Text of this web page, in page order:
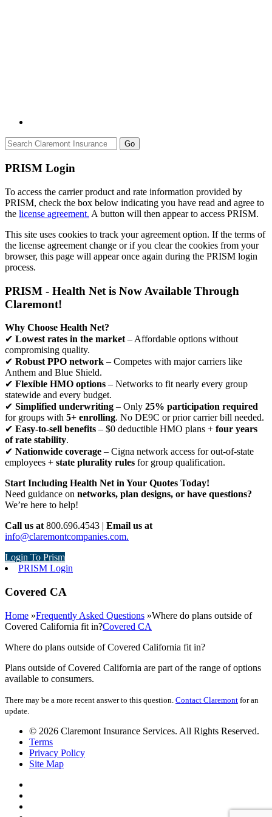
Go
PRISM Login
To access the carrier product and rate information provided by
PRISM, check the box below indicating you have read and agree to
the license agreement. A button will then appear to access PRISM.
This site uses cookies to track your agreement option. If the terms of
the license agreement change or if you clear the cookies from your
browser, this page will appear once again during the PRISM login
process.
PRISM - Health Net is Now Available Through
Claremont!
Why Choose Health Net?
✔ Lowest rates in the market – Affordable options without
compromising quality.
✔ Robust PPO network – Competes with major carriers like
Anthem and Blue Shield.
✔ Flexible HMO options – Networks to fit nearly every group
statewide and every budget.
✔ Simplified underwriting – Only 25% participation required
for groups with 5+ enrolling. No DE9C or prior carrier bill needed.
✔ Easy-to-sell benefits – $0 deductible HMO plans + four years
of rate stability.
✔ Nationwide coverage – Cigna network access for out-of-state
employees + state plurality rules for group qualification.
Start Including Health Net in Your Quotes Today!
Need guidance on networks, plan designs, or have questions?
We’re here to help!
Call us at 800.696.4543 | Email us at
info@claremontcompanies.com.
Login To Prism
PRISM Login
Covered CA
Home »Frequently Asked Questions »Where do plans outside of
Covered California fit in?Covered CA
Where do plans outside of Covered California fit in?
Plans outside of Covered California are part of the range of options
available to consumers.
There may be a more recent answer to this question. Contact Claremont for an
update.
© 2026 Claremont Insurance Services. All Rights Reserved.
Terms
Privacy Policy
Site Map